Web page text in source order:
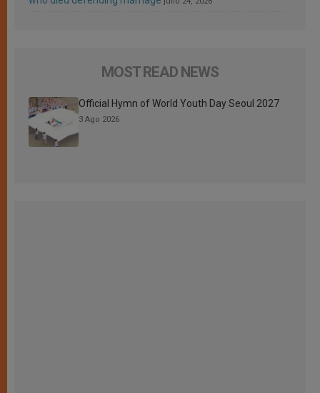
MOST READ NEWS
Official Hymn of World Youth Day Seoul 2027
3 Ago 2026